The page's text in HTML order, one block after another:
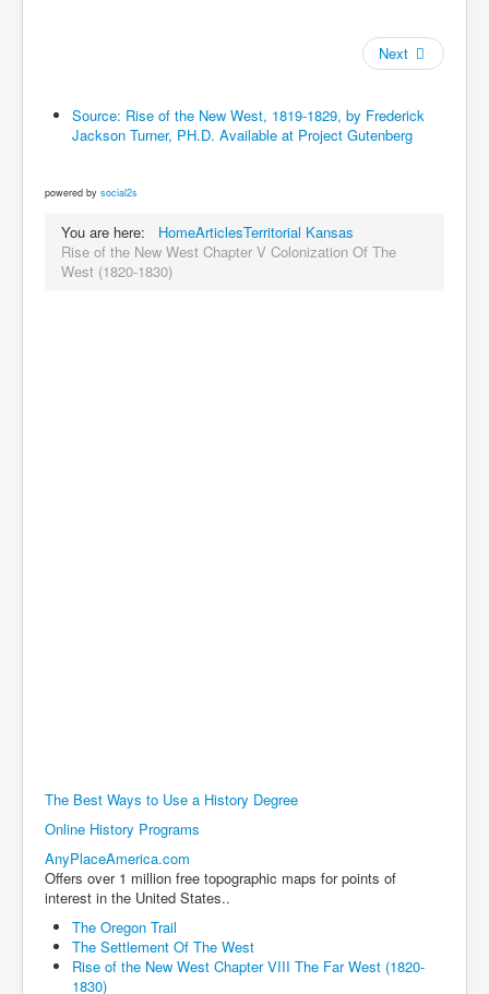
Next
Source: Rise of the New West, 1819-1829, by Frederick
Jackson Turner, PH.D. Available at Project Gutenberg
powered by social2s
You are here: HomeArticlesTerritorial Kansas
Rise of the New West Chapter V Colonization Of The
West (1820-1830)
The Best Ways to Use a History Degree
Online History Programs
AnyPlaceAmerica.com
Offers over 1 million free topographic maps for points of
interest in the United States..
The Oregon Trail
The Settlement Of The West
Rise of the New West Chapter VIII The Far West (1820-
1830)